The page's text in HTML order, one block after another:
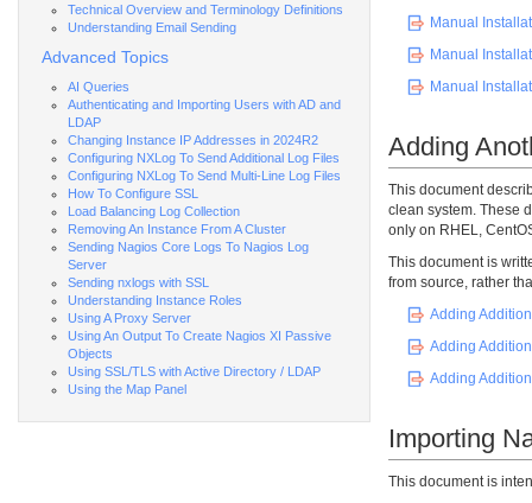
Technical Overview and Terminology Definitions
Understanding Email Sending
Advanced Topics
AI Queries
Authenticating and Importing Users with AD and
LDAP
Changing Instance IP Addresses in 2024R2
Configuring NXLog To Send Additional Log Files
Configuring NXLog To Send Multi-Line Log Files
How To Configure SSL
Load Balancing Log Collection
Removing An Instance From A Cluster
Sending Nagios Core Logs To Nagios Log
Server
Sending nxlogs with SSL
Understanding Instance Roles
Using A Proxy Server
Using An Output To Create Nagios XI Passive
Objects
Using SSL/TLS with Active Directory / LDAP
Using the Map Panel
Manual
Manual
Manual
Adding
This document
clean system. These
only on RHEL,
This document is
from source, rather
Adding
Adding
Adding
Importing
This document is